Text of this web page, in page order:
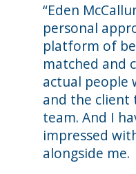
“Eden
personal
platform of
matched and
actual people
and the client
team. And I
impressed
alongside me.